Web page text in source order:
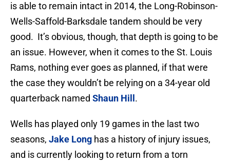
is able to remain intact in 2014, the Long-Robinson-
Wells-Saffold-Barksdale tandem should be very
good. It’s obvious, though, that depth is going to be
an issue. However, when it comes to the St. Louis
Rams, nothing ever goes as planned, if that were
the case they wouldn’t be relying on a 34-year old
quarterback named Shaun Hill .
Wells has played only 19 games in the last two
seasons, Jake Long has a history of injury issues,
and is currently looking to return from a torn